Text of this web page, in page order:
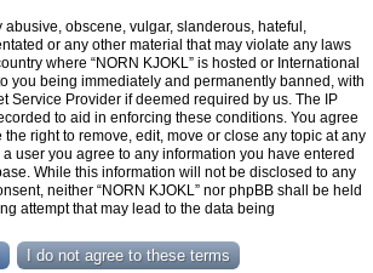
abusive, obscene, vulgar, slanderous, hateful,
or any other material that may violate any laws
where “NORN KJOKL” is hosted or International
you being immediately and permanently banned, with
Service Provider if deemed required by us. The IP
to aid in enforcing these conditions. You agree
the right to remove, edit, move or close any topic at any
user you agree to any information you have entered
While this information will not be disclosed to any
neither “NORN KJOKL” nor phpBB shall be held
attempt that may lead to the data being